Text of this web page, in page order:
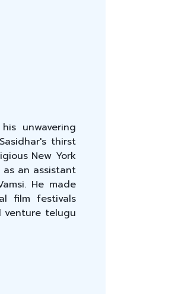
unwavering
thirst
New York
as an assistant
He made
film festivals
venture telugu